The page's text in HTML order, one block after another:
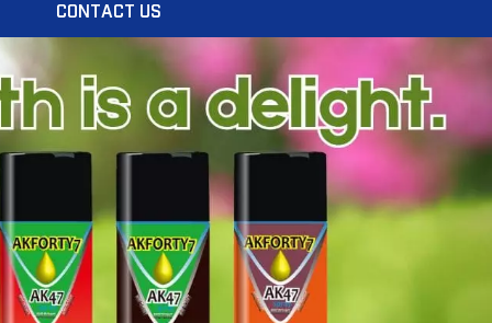
CONTACT US